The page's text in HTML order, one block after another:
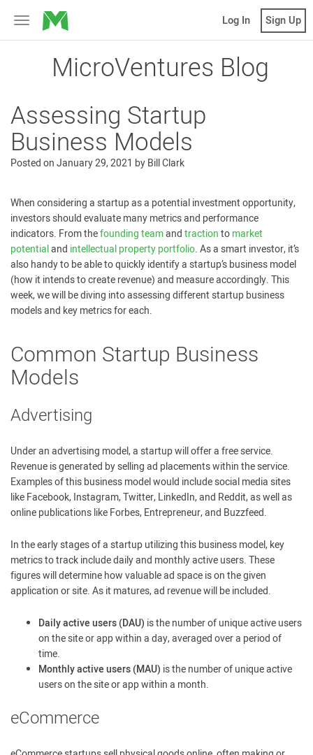
Toggle
navigation
MicroVentures Log In Sign Up
MicroVentures Blog
Assessing Startup
Business Models
Posted onJanuary 29, 2021 byBill Clark
When considering a startup as a potential investment opportunity,
investors should evaluate many metrics and performance
indicators. From thefounding teamandtractiontomarket
potentialand intellectual property portfolio. As a smart investor, it’s
also handy to be able to quickly identify a startup’s business model
(how it intends to create revenue) and measure accordingly. This
week, we will be diving into assessing different startup business
models and key metrics for each.
Common Startup Business
Models
Advertising
Under an advertising model, a startup will offer a free service.
Revenue is generated by selling ad placements within the service.
Examples of this business model would include social media sites
like Facebook, Instagram, Twitter, LinkedIn, and Reddit, as well as
online publications like Forbes, Entrepreneur, and Buzzfeed.
In the early stages of a startup utilizing this business model, key
metrics to track include daily and monthly active users. These
figures will determine how valuable ad space is on the given
application or site. As it matures, ad revenue will be included.
Daily active users (DAU) is the number of unique active users
on the site or app within a day, averaged over a period of
time.
Monthly active users (MAU) is the number of unique active
users on the site or app within a month.
eCommerce